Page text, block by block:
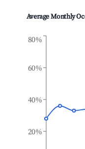
Average Monthly
20%
40%
60%
80%